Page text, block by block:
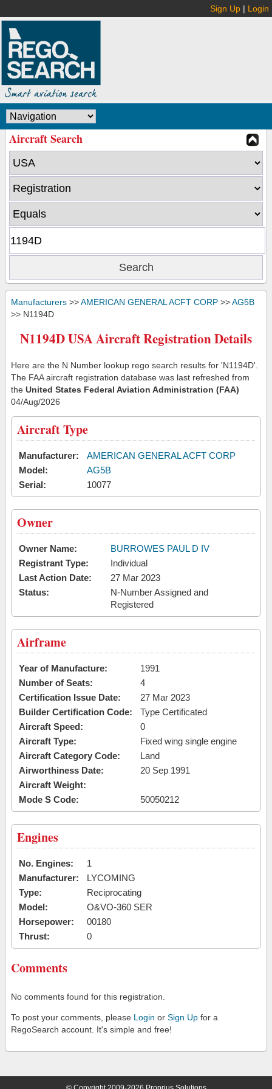
Sign Up | Login
Aircraft Search
Manufacturers >>AMERICAN GENERAL ACFT CORP >>AG5B
>> N1194D
N1194D USA Aircraft Registration Details
Here are the N Number lookup rego search results for 'N1194D'.
The FAA aircraft registration database was last refreshed from
the United States Federal Aviation Administration (FAA)
04/Aug/2026
Aircraft Type
Manufacturer:
AMERICAN GENERAL ACFT CORP
Model:
AG5B
Serial:
10077
Owner
Owner Name:
BURROWES PAUL D IV
Registrant Type:
Individual
Last Action Date:
27 Mar 2023
Status:
N-Number Assigned and
Registered
Airframe
Year of Manufacture:
1991
Number of Seats:
4
Certification Issue Date:
27 Mar 2023
Builder Certification Code:
Type Certificated
Aircraft Speed:
0
Aircraft Type:
Fixed wing single engine
Aircraft Category Code:
Land
Airworthiness Date:
20 Sep 1991
Aircraft Weight:
Mode S Code:
50050212
Engines
No. Engines:
1
Manufacturer:
LYCOMING
Type:
Reciprocating
Model:
O&VO-360 SER
Horsepower:
00180
Thrust:
0
Comments
No comments found for this registration.
To post your comments, please Login or Sign Up for a
RegoSearch account. It's simple and free!